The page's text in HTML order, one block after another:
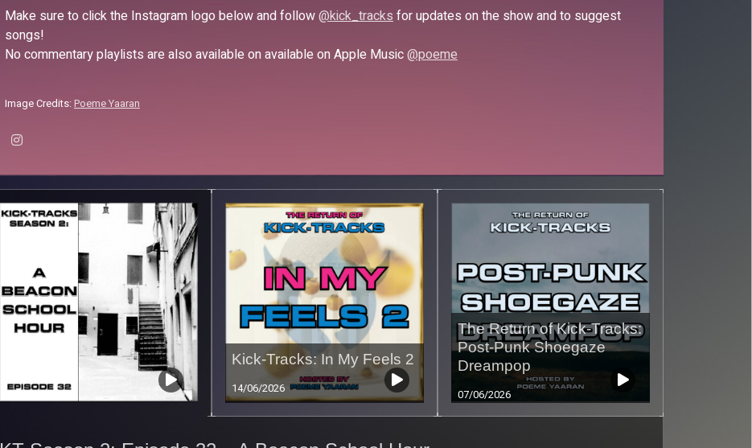
Make sure to click the Instagram logo below and follow@kick_tracksfor updates on the show and to suggest
songs!
No commentary playlists are also available on available on Apple Music@poeme
Image Credits: Poeme Yaaran
Kick-Tracks: In My Feels 2
14/06/2026
The Return of Kick-Tracks:
Post-Punk Shoegaze
Dreampop
07/06/2026